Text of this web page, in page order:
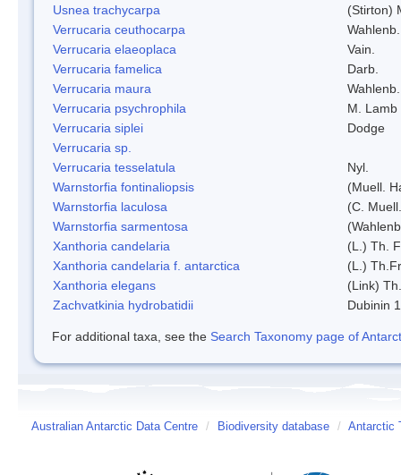
Usnea trachycarpa
(Stirton)
Verrucaria ceuthocarpa
Wahlenb.
Verrucaria elaeoplaca
Vain.
Verrucaria famelica
Darb.
Verrucaria maura
Wahlenb.
Verrucaria psychrophila
M. Lamb
Verrucaria siplei
Dodge
Verrucaria sp.
Verrucaria tesselatula
Nyl.
Warnstorfia fontinaliopsis
(Muell.
Warnstorfia laculosa
(C.
Warnstorfia sarmentosa
Xanthoria candelaria
(L.) Th.
Xanthoria candelaria f. antarctica
(L.)
Xanthoria elegans
(Link)
Zachvatkinia hydrobatidii
Dubinin
For additional taxa, see the Search Taxonomy page of
Australian Antarctic Data Centre / Biodiversity database / Antarctic